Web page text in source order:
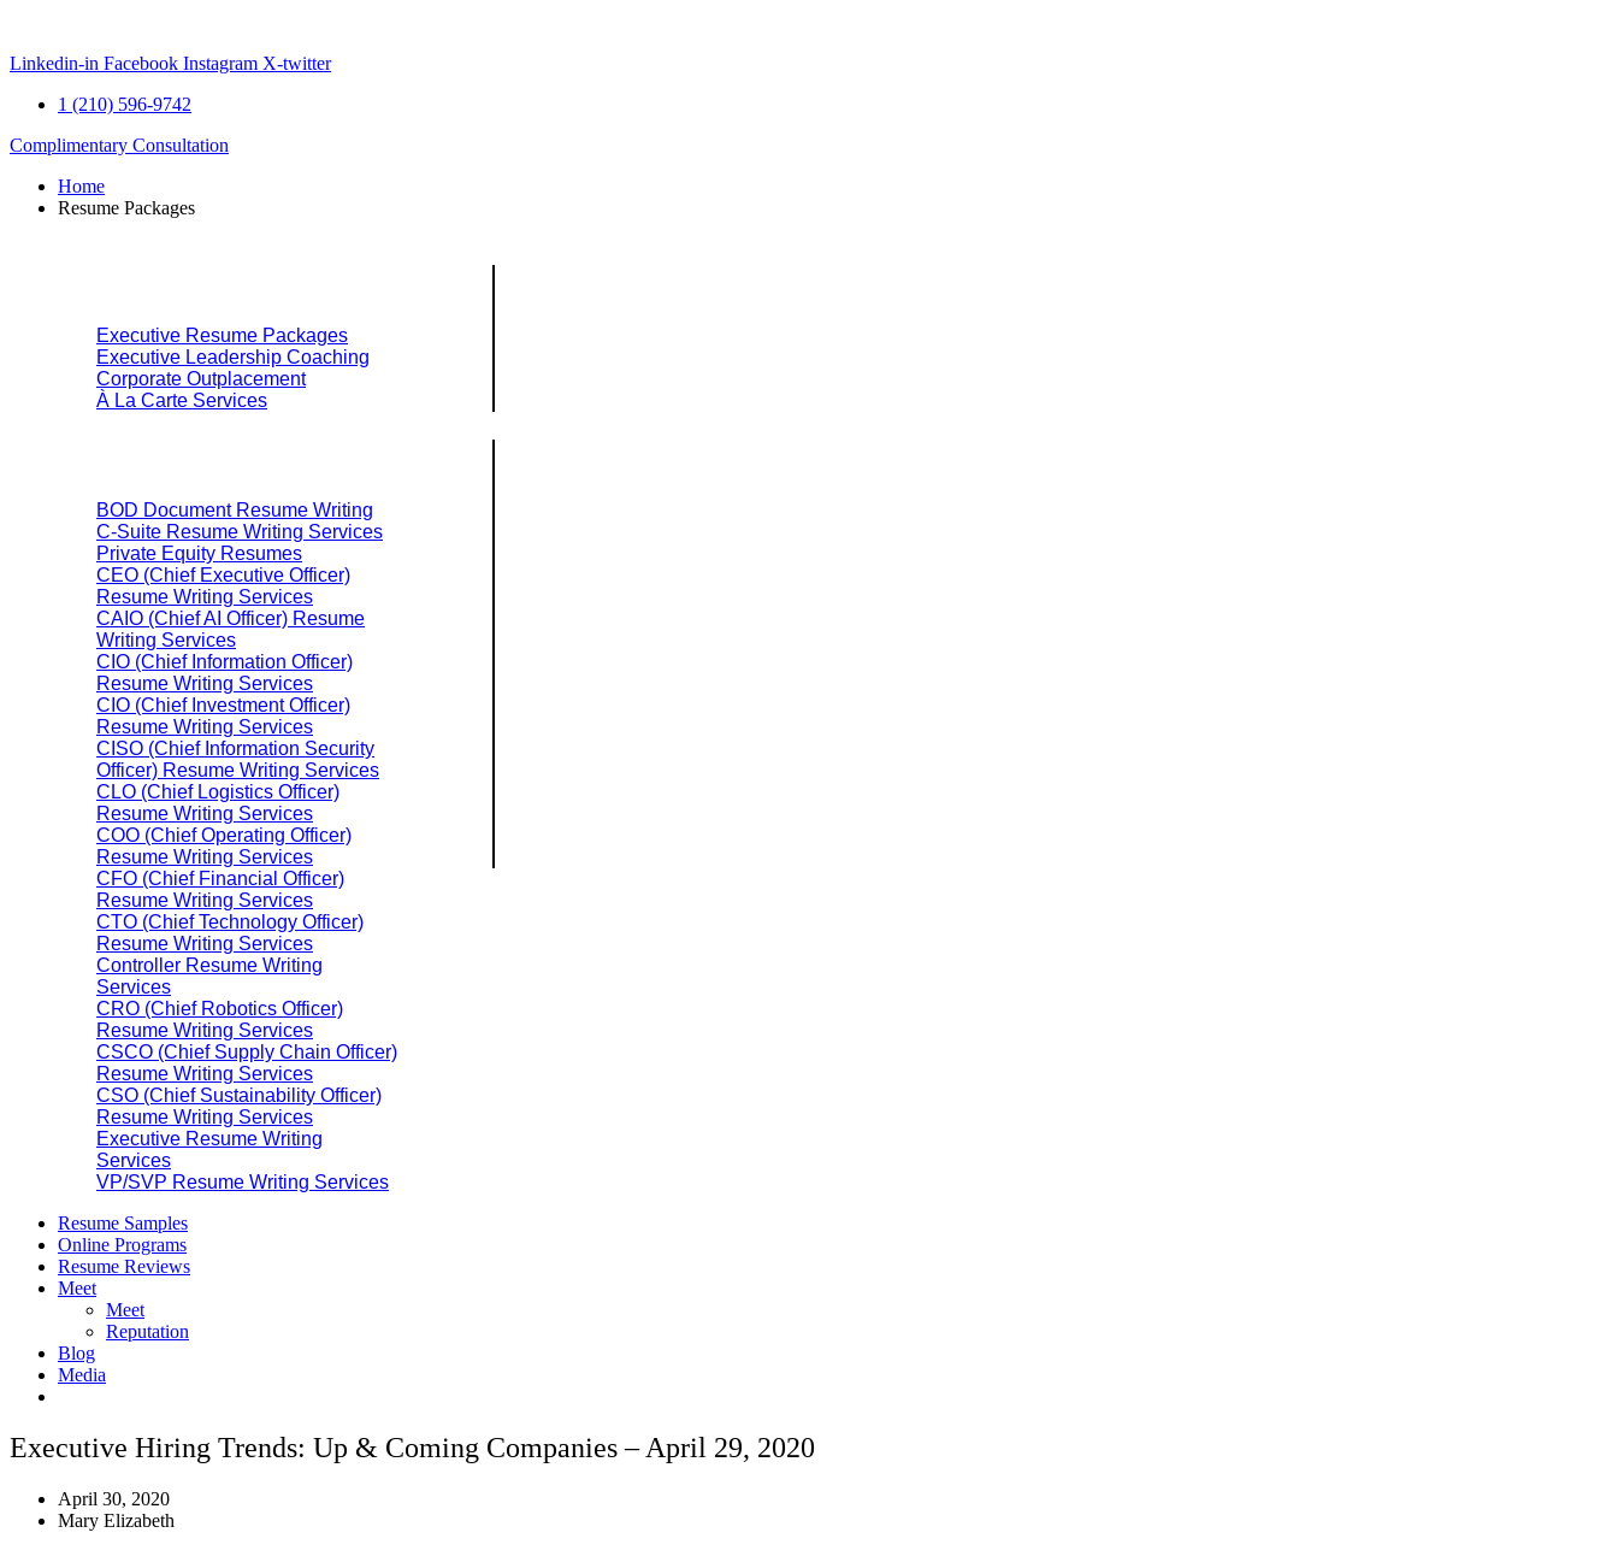
content
Linkedin-in Facebook Instagram X-twitter
1 (210) 596-9742
Complimentary Consultation
Home
Resume Packages
Executive Resume Packages
Executive Leadership Coaching
Corporate Outplacement
À La Carte Services
BOD Document Resume Writing
C-Suite Resume Writing Services
Private Equity Resumes
CEO (Chief Executive Officer)
Resume Writing Services
CAIO (Chief AI Officer) Resume
Writing Services
CIO (Chief Information Officer)
Resume Writing Services
CIO (Chief Investment Officer)
Resume Writing Services
CISO (Chief Information Security
Officer) Resume Writing Services
CLO (Chief Logistics Officer)
Resume Writing Services
COO (Chief Operating Officer)
Resume Writing Services
CFO (Chief Financial Officer)
Resume Writing Services
CTO (Chief Technology Officer)
Resume Writing Services
Controller Resume Writing
Services
CRO (Chief Robotics Officer)
Resume Writing Services
CSCO (Chief Supply Chain Officer)
Resume Writing Services
CSO (Chief Sustainability Officer)
Resume Writing Services
Executive Resume Writing
Services
VP/SVP Resume Writing Services
Resume Samples
Online Programs
Resume Reviews
Meet
Meet
Reputation
Blog
Media
Executive Hiring Trends: Up & Coming Companies – April 29, 2020
April 30, 2020
Mary Elizabeth